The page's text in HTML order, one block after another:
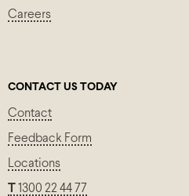
Careers
CONTACT US TODAY
Contact
Feedback Form
Locations
1300 22 44 77